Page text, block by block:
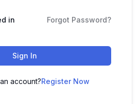
in Forgot Password?
Sign In
account?Register Now